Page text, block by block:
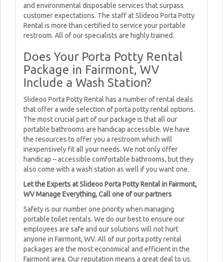
and environmental disposable services that surpass
customer expectations. The staff at Slideoo Porta Potty
Rental is more than certified to service your portable
restroom. All of our specialists are highly trained.
Does Your Porta Potty Rental
Package in Fairmont, WV
Include a Wash Station?
Slideoo Porta Potty Rental has a number of rental deals
that offer a wide selection of porta potty rental options.
The most crucial part of our package is that all our
portable bathrooms are handicap accessible. We have
the resources to offer you a restroom which will
inexpensively fit all your needs. We not only offer
handicap – accessible comfortable bathrooms, but they
also come with a wash station as well if you want one.
Let the Experts at Slideoo Porta Potty Rental in Fairmont,
WV Manage Everything, Call one of our partners
Safety is our number one priority when managing
portable toilet rentals. We do our best to ensure our
employees are safe and our solutions will not hurt
anyone in Fairmont, WV. All of our porta potty rental
packages are the most economical and efficient in the
Fairmont area. Our reputation means a great deal to us.